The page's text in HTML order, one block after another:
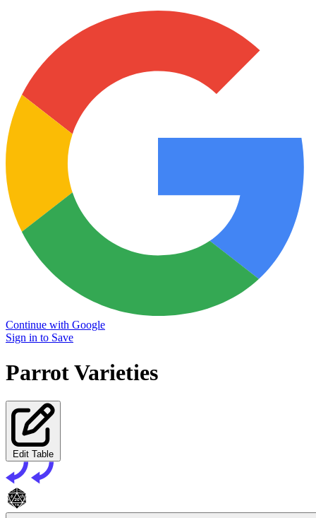
Continue with Google
Sign in to Save
Parrot Varieties
Edit Table